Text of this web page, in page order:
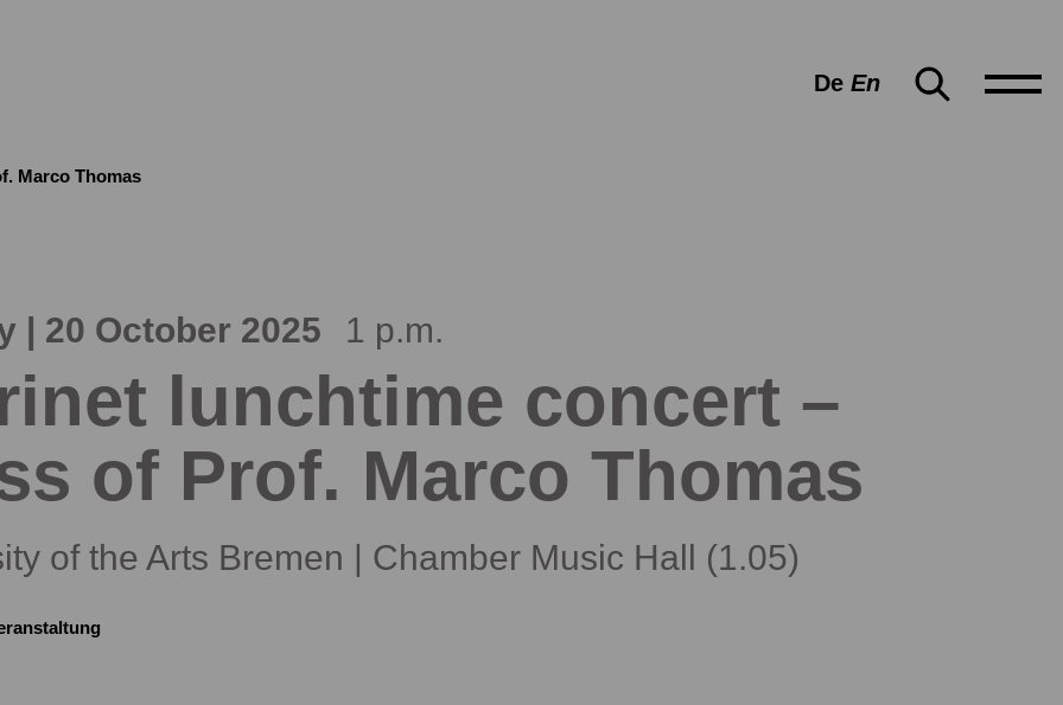
De En
Marco Thomas
| 20 October 2025 1 p.m.
lunchtime concert –
of Prof. Marco Thomas
of the Arts Bremen | Chamber Music Hall (1.05)